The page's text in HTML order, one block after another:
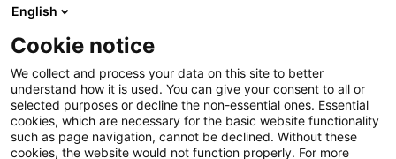
Shares
Report concern
Access whistleblower
English
Cookie notice
We collect and process your data on this site to better
understand how it is used. You can give your consent to all or
selected purposes or decline the non-essential ones. Essential
cookies, which are necessary for the basic website functionality
such as page navigation, cannot be declined. Without these
cookies, the website would not function properly. For more